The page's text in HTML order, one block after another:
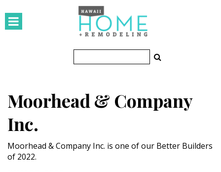
Small Spaces
KITCHEN & BATH
Kitchen
Moorhead & Company
Inc.
Moorhead & Company Inc. is one of our Better Builders
of 2022.